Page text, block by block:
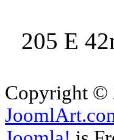
205 E
Copyright ©